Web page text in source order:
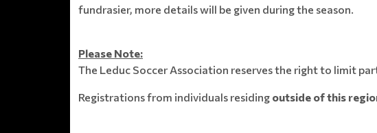
fundrasier, more details will be given during the season.
Please Note:
The Leduc Soccer Association reserves the right to limit
Registrations from individuals residing outside of this